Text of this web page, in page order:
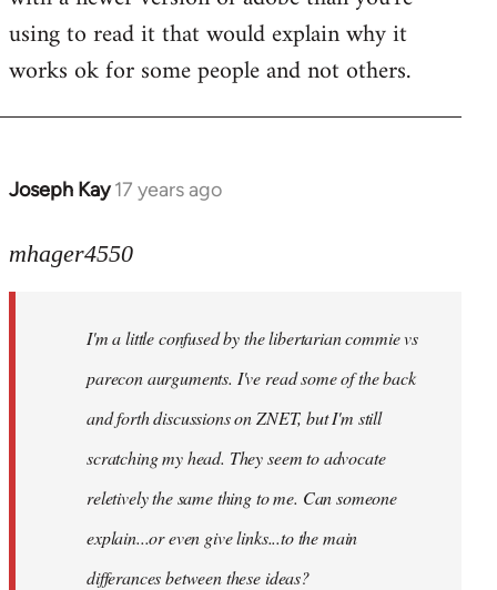
using to read it that would explain why it
works ok for some people and not others.
Joseph Kay 17 years ago
In
to
libcom.org
mhager4550
I'm a little confused by the libertarian commie vs
parecon aurguments. I've read some of the back
and forth discussions on ZNET, but I'm still
scratching my head. They seem to advocate
reletively the same thing to me. Can someone
explain...or even give links...to the main
differances between these ideas?